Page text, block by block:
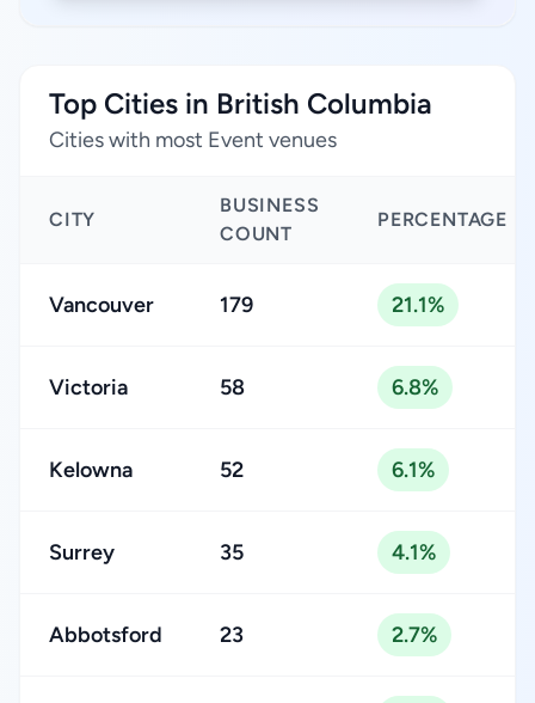
Top Cities in British Columbia
Cities with most Event venues
CITY
BUSINESS
COUNT
PERCENTAGE
Vancouver 179 21.1%
Victoria 58 6.8%
Kelowna 52 6.1%
Surrey 35 4.1%
Abbotsford 23 2.7%